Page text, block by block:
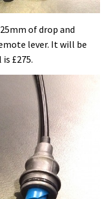
of drop and
lever. It will be
£275.